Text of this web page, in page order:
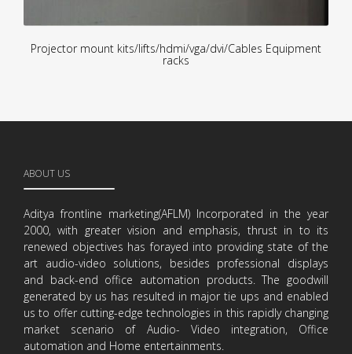
Projector mount kits/lifts/hdmi/vga/dvi/Cables Equipment
racks
ABOUT US
Aditya frontline marketing(AFLM) Incorporated in the year
2000, with greater vision and emphasis, thrust in to its
renewed objectives has forayed into providing state of the
art audio-video solutions, besides professional displays
and back-end office automation products. The goodwill
generated by us has resulted in major tie ups and enabled
us to offer cutting-edge technologies in this rapidly changing
market scenario of Audio- Video integration, Office
automation and Home entertainments.